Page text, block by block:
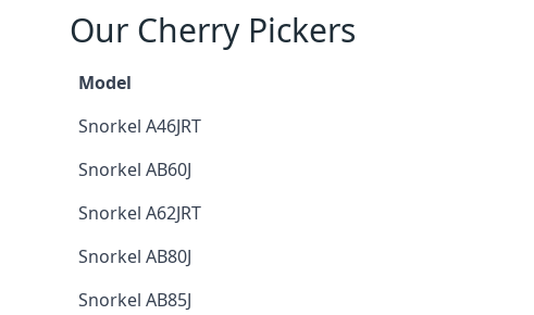
Our Cherry Pickers
Model
Snorkel A46JRT
Snorkel AB60J
Snorkel A62JRT
Snorkel AB80J
Snorkel AB85J